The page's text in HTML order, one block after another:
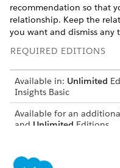
recommendation so that
relationship. Keep the
you want and dismiss any
REQUIRED EDITIONS
Available in: Unlimited
Insights Basic
Available for an
and Unlimited Editions
See documents that